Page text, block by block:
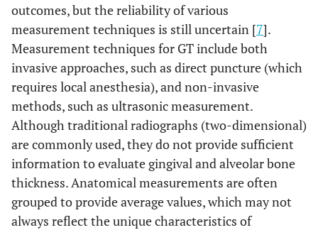
outcomes, but the reliability of various
measurement techniques is still uncertain [7].
Measurement techniques for GT include both
invasive approaches, such as direct puncture (which
requires local anesthesia), and non-invasive
methods, such as ultrasonic measurement.
Although traditional radiographs (two-dimensional)
are commonly used, they do not provide sufficient
information to evaluate gingival and alveolar bone
thickness. Anatomical measurements are often
grouped to provide average values, which may not
always reflect the unique characteristics of